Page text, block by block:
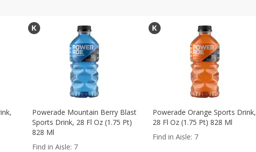
Powerade Mountain Berry Blast
Sports Drink, 28 Fl Oz (1.75 Pt)
828 Ml
Find in Aisle: 7
Powerade Orange Sports Drink,
28 Fl Oz (1.75 Pt) 828 Ml
Find in Aisle: 7